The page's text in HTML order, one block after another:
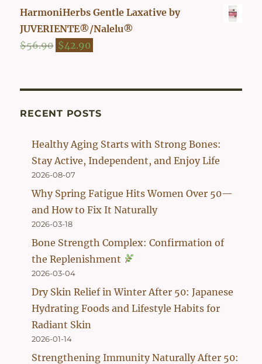
price
was:
$54.90.
price
is:
$42.90.
HarmoniHerbs Gentle Laxative by
JUVERIENTE®/Nalelu®
$56.90 Original
$56.90.
$42.90
$42.90.
RECENT POSTS
Healthy Aging Starts with Strong Bones:
Stay Active, Independent, and Enjoy Life
2026-08-07
Why Spring Fatigue Hits Women Over 50—
and How to Fix It Naturally
2026-03-18
Bone Strength Complex: Confirmation of
the Replenishment
2026-03-04
Dry Skin Relief in Winter After 50: Japanese
Hydrating Foods and Lifestyle Habits for
Radiant Skin
2026-01-14
Strengthening Immunity Naturally After 50: